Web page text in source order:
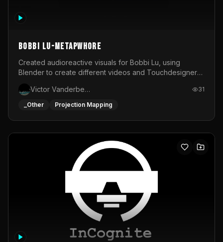
BOBBI LU-METAPWHORE
Created audioreactive visuals for Bobbi Lu, using
Blender to create different videos and Touchdesigner
Victor Vanderbeck
31
_Other Projection Mapping